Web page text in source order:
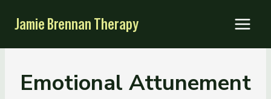
Jamie Brennan Therapy
Emotional Attunement